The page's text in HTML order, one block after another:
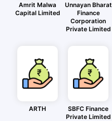
Amrit Malwa
Capital Limited
Unnayan Bharat
Finance
Corporation
Private Limited
ARTH
SBFC Finance
Private Limited